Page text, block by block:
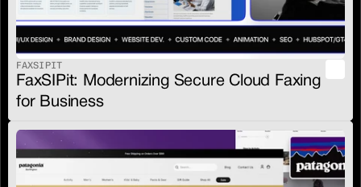
FAXSIPIT
FaxSIPit: Modernizing Secure Cloud Faxing
for Business